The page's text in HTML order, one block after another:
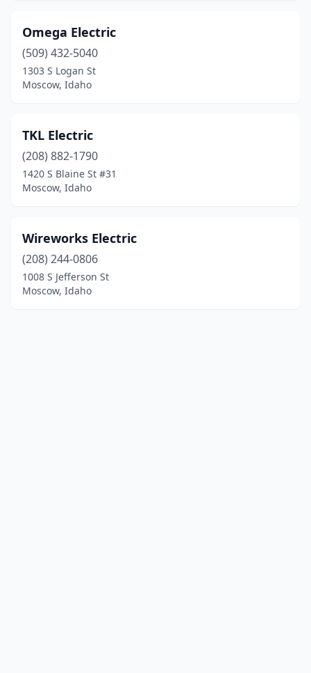
Omega Electric
(509) 432-5040
1303 S Logan St
Moscow, Idaho
TKL Electric
(208) 882-1790
1420 S Blaine St #31
Moscow, Idaho
Wireworks Electric
(208) 244-0806
1008 S Jefferson St
Moscow, Idaho